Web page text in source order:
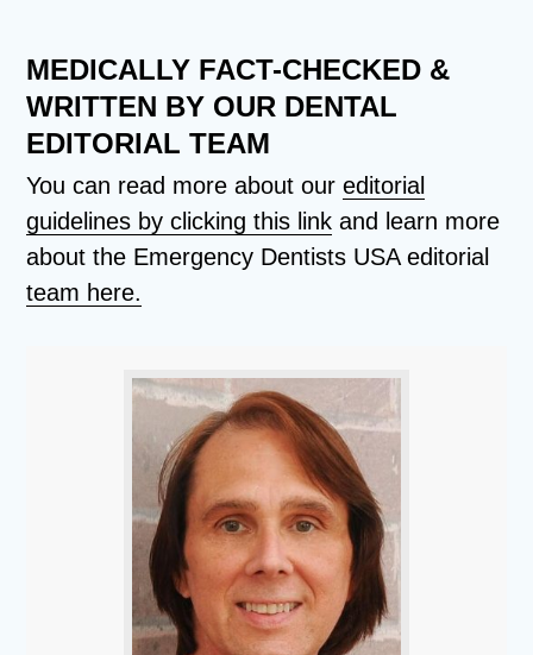
MEDICALLY FACT-CHECKED &
WRITTEN BY OUR DENTAL
EDITORIAL TEAM
You can read more about oureditorial
guidelines by clicking this link and learn more
about the Emergency Dentists USA editorial
team here.